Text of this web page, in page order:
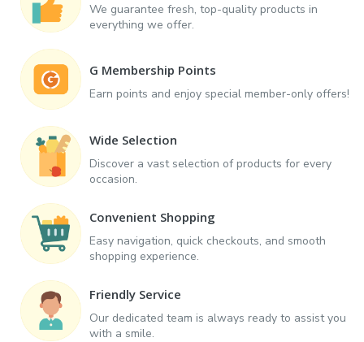
We guarantee fresh, top-quality products in
everything we offer.
G Membership Points
Earn points and enjoy special member-only offers!
Wide Selection
Discover a vast selection of products for every
occasion.
Convenient Shopping
Easy navigation, quick checkouts, and smooth
shopping experience.
Friendly Service
Our dedicated team is always ready to assist you
with a smile.